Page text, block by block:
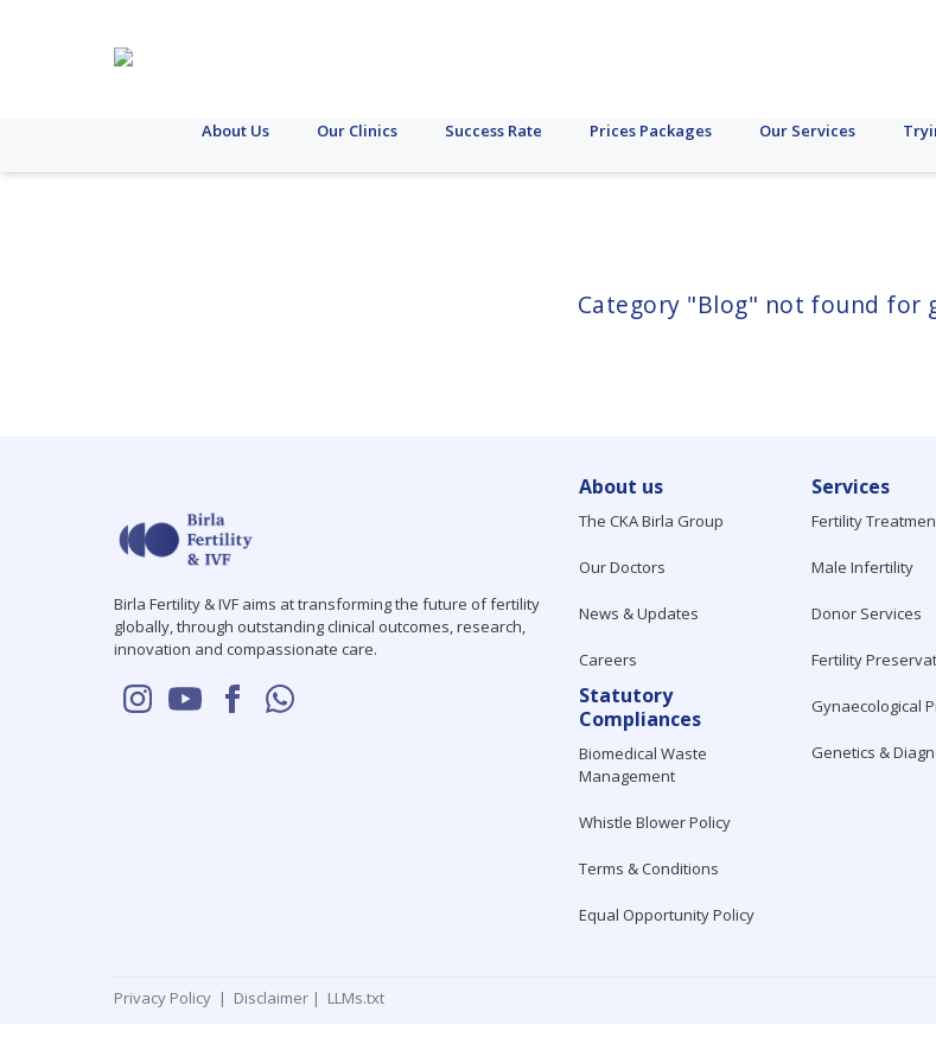
About Us Our Clinics Success Rate Prices Packages Our Services
Category "Blog" not found for
About us
The CKA Birla Group
Our Doctors
News & Updates
Careers
Statutory
Compliances
Biomedical Waste
Management
Whistle Blower Policy
Terms & Conditions
Equal Opportunity Policy
Services
Fertility
Male Infertility
Donor Services
Fertility
Gynaecological
Genetics &
Birla Fertility & IVF aims at transforming the future of fertility
globally, through outstanding clinical outcomes, research,
innovation and compassionate care.
Privacy Policy | Disclaimer | LLMs.txt